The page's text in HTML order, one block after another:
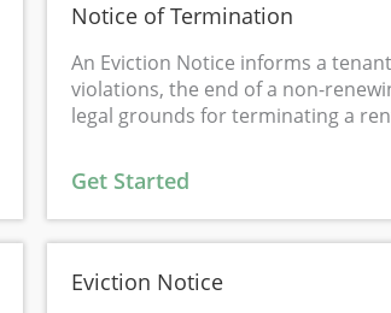
Notice of Termination
An Eviction Notice informs a
violations, the end of a non-
legal grounds for terminating a
Get Started
Eviction Notice